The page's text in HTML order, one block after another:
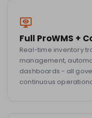
Full ProWMS +
Real-time inventory
management,
dashboards - all
continuous